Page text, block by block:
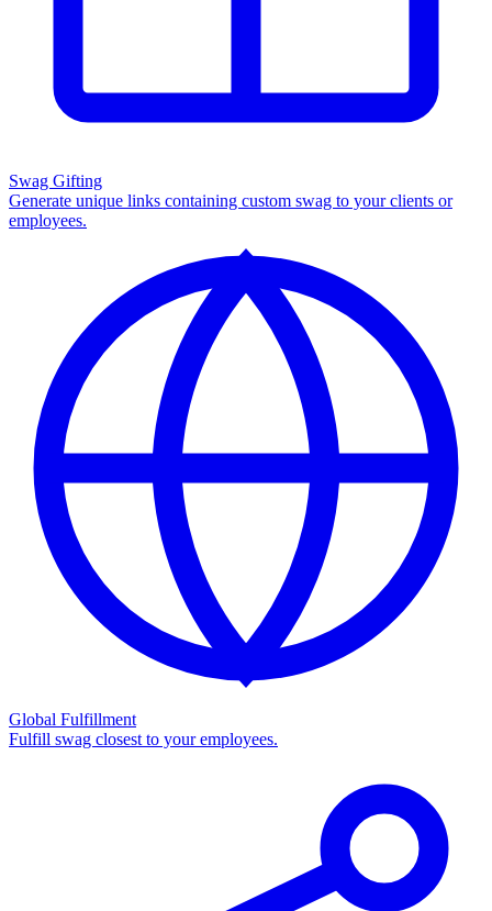
Swag Gifting
Generate unique links containing custom swag to your clients or
employees.
Global Fulfillment
Fulfill swag closest to your employees.